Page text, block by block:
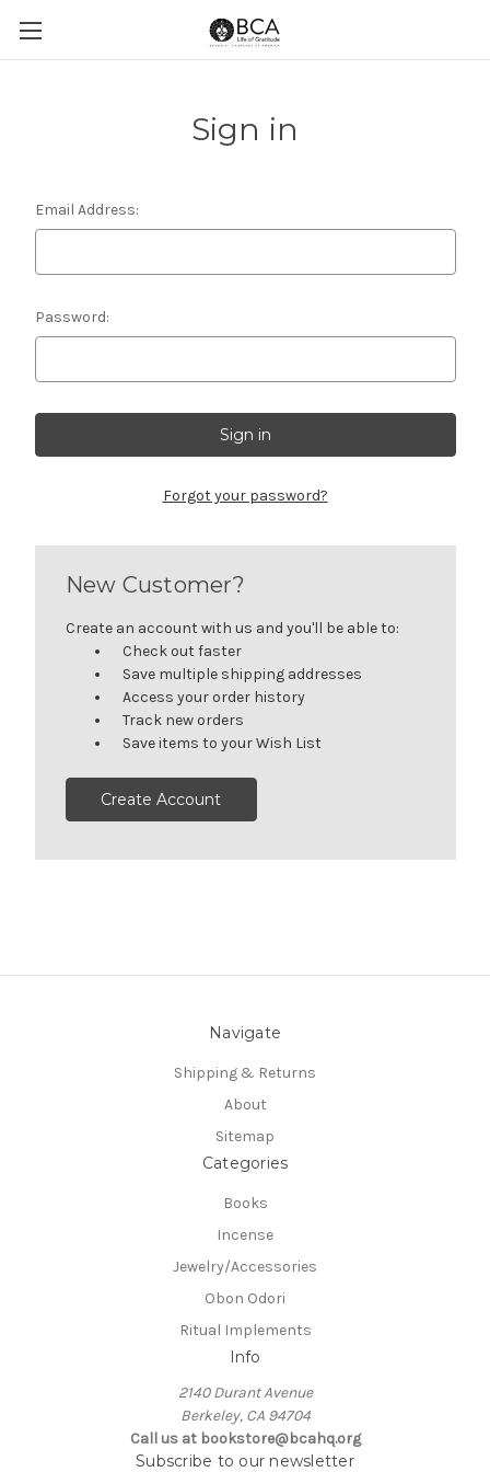
Sign in
Email Address:
Password:
Forgot your password?
New Customer?
Create an account with us and you'll be able to:
Check out faster
Save multiple shipping addresses
Access your order history
Track new orders
Save items to your Wish List
Create Account
Navigate
Shipping & Returns
About
Sitemap
Categories
Books
Incense
Jewelry/Accessories
Obon Odori
Ritual Implements
Info
2140 Durant Avenue
Berkeley, CA 94704
Call us at bookstore@bcahq.org
Subscribe to our newsletter